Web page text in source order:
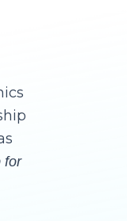
for